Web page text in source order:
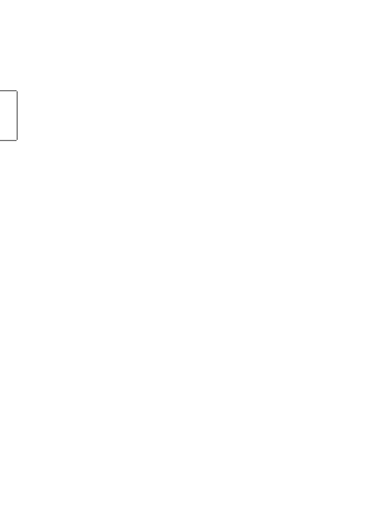
blocker to support us - thank you!”